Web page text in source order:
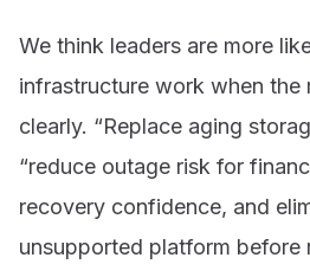
We think leaders are more
infrastructure work when the
clearly. “Replace aging
“reduce outage risk for
recovery confidence, and
unsupported platform before